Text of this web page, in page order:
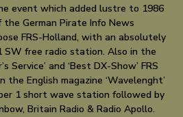
event which added lustre to 1986
German Pirate Info News
FRS-Holland, with an absolutely
SW free radio station. Also in the
Service’ and ‘Best DX-Show’ FRS
English magazine ‘Wavelenght’
1 short wave station followed by
Britain Radio & Radio Apollo.